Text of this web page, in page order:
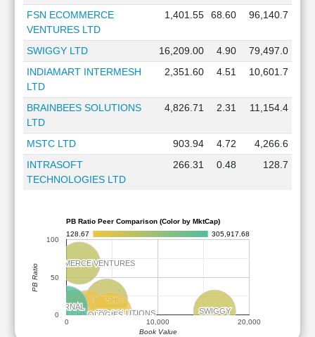
FSN ECOMMERCE
VENTURES LTD
1,401.55 68.60 96,140.7
SWIGGY LTD 16,209.00 4.90
79,497.0
INDIAMART INTERMESH
LTD
2,351.60 4.51 10,601.7
BRAINBEES SOLUTIONS
LTD
4,826.71 2.31 11,154.4
MSTC LTD 903.94 4.72
4,266.6
INTRASOFT
TECHNOLOGIES LTD
266.31 0.48 128.7
PB Ratio Peer Comparison (Color by MktCap)
128.67
305,917.68
MEESHO
MEESHO
FSN ECOMMERCE VENTURES
FSN ECOMMERCE VENTURES
SWIGGY
SWIGGY
INDIAMART INTERMESH
INDIAMART INTERMESH
BRAINBEES SOLUTIONS
BRAINBEES SOLUTIONS
MSTC
MSTC
INTRASOFT TECHNOLOGIES
INTRASOFT TECHNOLOGIES
ETERNAL
ETERNAL
0 10,000 20,000
0
50
100
Book Value
PB Ratio